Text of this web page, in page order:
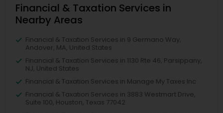
Financial & Taxation Services in
Nearby Areas
Financial & Taxation Services in 9 Germano Way,
Andover, MA, United States
Financial & Taxation Services in 1130 Rte 46, Parsippany,
NJ, United States
Financial & Taxation Services in Manage My Taxes Inc
Financial & Taxation Services in 3883 Westmart Drive,
Suite 100, Houston, Texas 77042